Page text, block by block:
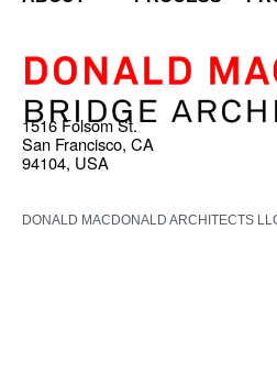
1516 Folsom St.
San Francisco, CA
94104, USA
DONALD MACDONALD ARCHITECTS